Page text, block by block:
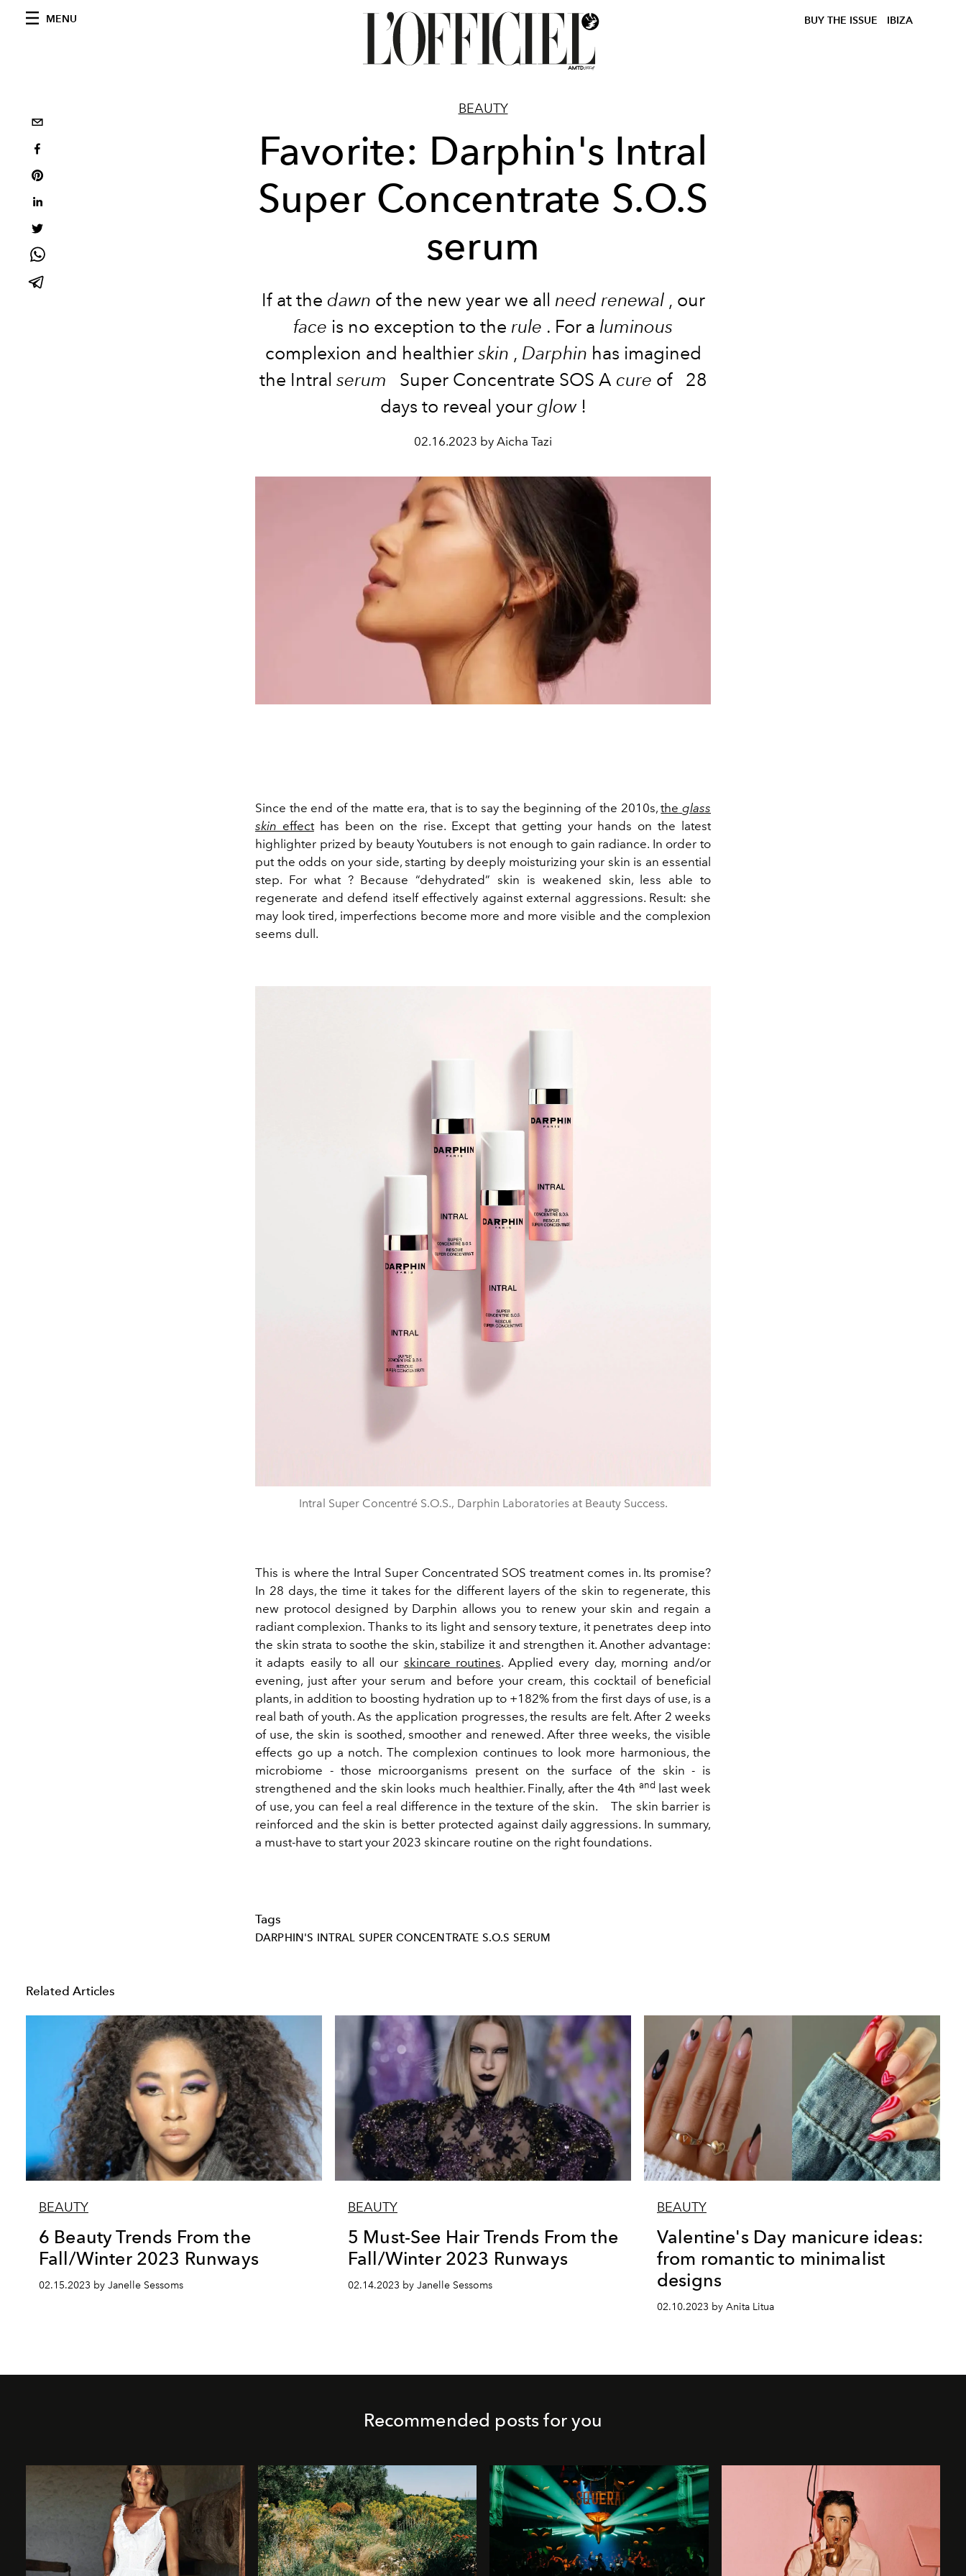
MENU BUY THE ISSUE IBIZA
BEAUTY
Favorite: Darphin's Intral
Super Concentrate S.O.S
serum
If atthe dawn of the new year we all need renewal, our
face is no exception to the rule . For a luminous
complexion and healthier skin , Darphin has imagined
the Intral serum Super Concentrate SOS A cure of
28
days to reveal your glow !
02.16.2023 by Aicha Tazi
Since the end of the matte era, that is to say the beginning of the 2010s,the glass
skin effect has been on the rise. Except that getting your hands on the latest
highlighter prized by beauty Youtubers is not enough to gain radiance. In order to
put the odds on your side, starting by deeply moisturizing your skin is an essential
step. For what ? Because “dehydrated” skin is weakened skin, less able to
regenerate and defend itself effectively against external aggressions. Result: she
may look tired, imperfections become more and more visible and the complexion
seems dull.
Intral Super Concentré S.O.S., Darphin Laboratories at Beauty Success.
This is where the Intral Super Concentrated SOS treatment comes in. Its promise?
In 28 days, the time it takes for the different layers of the skin to regenerate, this
new protocol designed by Darphin allows you to renew your skin and regain a
radiant complexion. Thanks to its light and sensory texture, it penetrates deep into
the skin strata to soothe the skin, stabilize it and strengthen it. Another advantage:
it adapts easily to all our skincare routines. Applied every day, morning and/or
evening, just after your serum and before your cream, this cocktail of beneficial
plants, in addition to boosting hydration up to +182% from the first days of use, is a
real bath of youth. As the application progresses, the results are felt. After 2 weeks
of use, the skin is soothed, smoother and renewed. After three weeks, the visible
effects go up a notch. The complexion continues to look more harmonious, the
microbiome - those microorganisms present on the surface of the skin - is
strengthened and the skin looks much healthier. Finally, after the 4th and
last week
of use, you can feel a real difference in the texture of the skin.
The skin barrier is
reinforced and the skin is better protected against daily aggressions. In summary,
a must-have to start your 2023 skincare routine on the right foundations.
Tags
DARPHIN'S INTRAL SUPER CONCENTRATE S.O.S SERUM
Related Articles
BEAUTY
6 Beauty Trends From the
Fall/Winter 2023 Runways
02.15.2023 by Janelle Sessoms
BEAUTY
5 Must-See Hair Trends From the
Fall/Winter 2023 Runways
02.14.2023 by Janelle Sessoms
BEAUTY
Valentine's Day manicure ideas:
from romantic to minimalist
designs
02.10.2023 by Anita Litua
Recommended posts for you